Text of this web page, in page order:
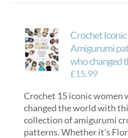
Crochet
Amigurumi
who changed
£15.99
Crochet 15 iconic women
changed the world with
collection of amigurumi
patterns. Whether it's